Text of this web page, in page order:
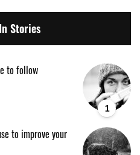
Stories
1
to follow
to improve your